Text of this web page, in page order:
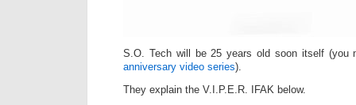
S.O. Tech will be 25 years old soon itself (you
anniversary video series).
They explain the V.I.P.E.R. IFAK below.